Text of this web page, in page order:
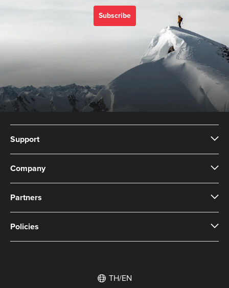
Subscribe
Support
Company
Partners
Policies
TH/EN